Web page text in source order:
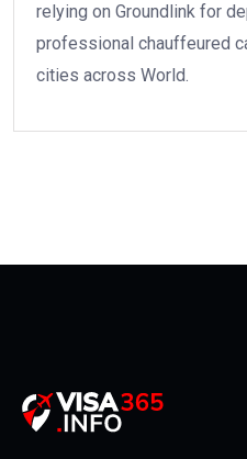
relying on Groundlink for
professional chauffeured
cities across World.